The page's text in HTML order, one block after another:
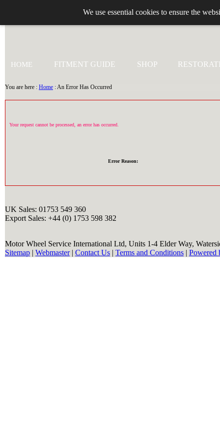
We use essential cookies to ensure the
HOME FITMENT GUIDE SHOP
You are here : Home : An Error Has Occurred
Your request cannot be processed, an error has occurred.
Error Reason:
UK Sales: 01753 549 360
Export Sales: +44 (0) 1753 598 382
Motor Wheel Service International Ltd, Units 1-4 Elder Way,
Sitemap | Webmaster| Contact Us | Terms and Conditions | Powered